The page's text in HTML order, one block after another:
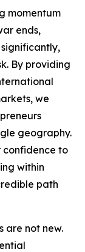
momentum
ends,
By providing
we
geography.
confidence to
within
path
are not new.